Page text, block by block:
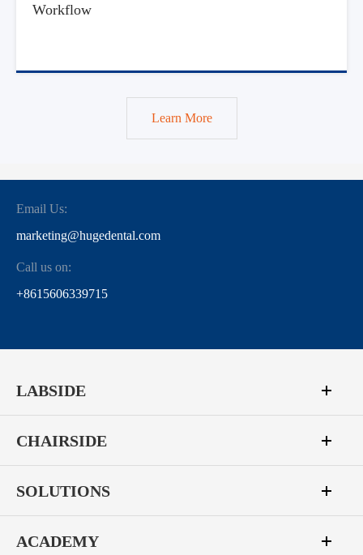
Workflow
Learn More
Email Us:
marketing@hugedental.com
Call us on:
+8615606339715
LABSIDE
CHAIRSIDE
SOLUTIONS
ACADEMY